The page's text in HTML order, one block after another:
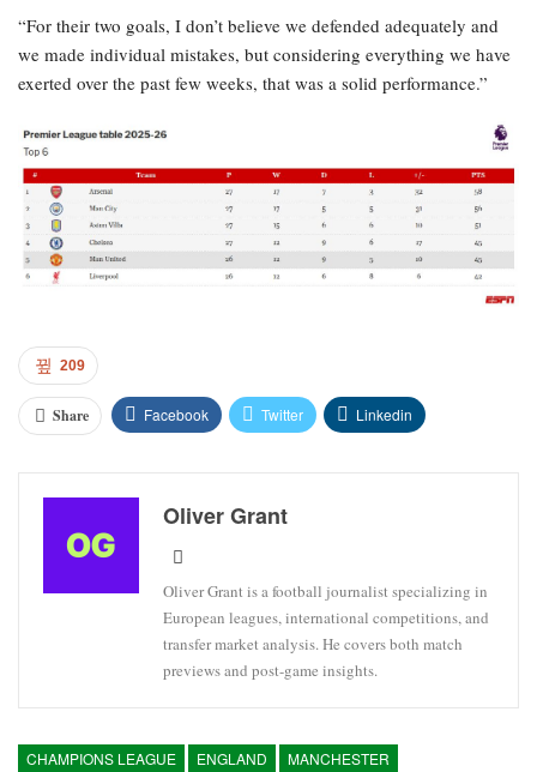
“For their two goals, I don’t believe we defended adequately and
we made individual mistakes, but considering everything we have
exerted over the past few weeks, that was a solid performance.”
209
Share Facebook Twitter Linkedin
Oliver Grant
Oliver Grant is a football journalist specializing in
European leagues, international competitions, and
transfer market analysis. He covers both match
previews and post-game insights.
CHAMPIONS LEAGUE ENGLAND MANCHESTER